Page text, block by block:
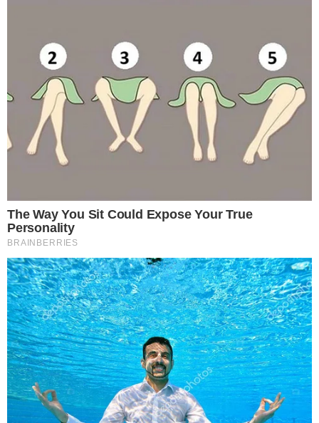
the total supply.
Major players in this event include influential “whales” who
significantly increased their deposits, possibly
influencing
market dynamics
The impact on Ethereum’s liquidity is notable, as the staked
amount reduces trading supply. This trend is likely due to
growing investor confidence and long-term outlook.
Financially, Ethereum’s total locked value exceeds$91
billion, ensuringnetwork securityand investor confidence.
Historically, similar increases in Ethereum staking have
resulted in highernetwork securityand Ethereum mainnet
reliance forrelated DeFi protocols. “Staked #Ethereum hits
record of 35M $ETH with 28%+ of total supply locked,
reflecting growing investor confidence and shrinking liquid